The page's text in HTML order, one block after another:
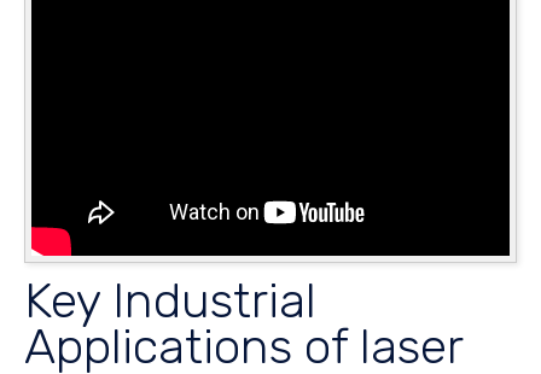
Key Industrial
Applications of laser